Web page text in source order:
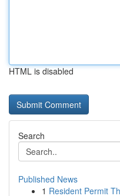
HTML is disabled
Search
Published News
1 Resident Permit